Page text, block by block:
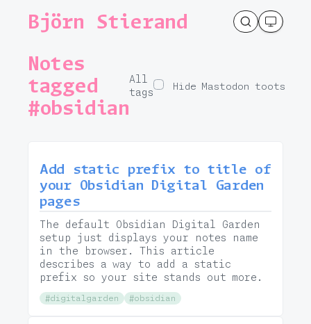
Björn Stierand
Notes
tagged
#obsidian
All
tags
Hide Mastodon toots
Add static prefix to title of
your Obsidian Digital Garden
pages
The default Obsidian Digital Garden
setup just displays your notes name
in the browser. This article
describes a way to add a static
prefix so your site stands out more.
#digitalgarden #obsidian